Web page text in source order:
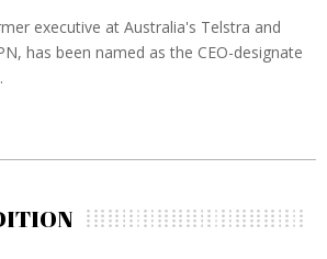
executive at Australia's Telstra and
has been named as the CEO-designate